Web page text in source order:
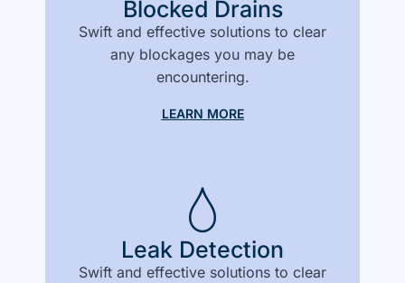
Blocked Drains
Swift and effective solutions to clear
any blockages you may be
encountering.
LEARN MORE
Leak Detection
Swift and effective solutions to clear